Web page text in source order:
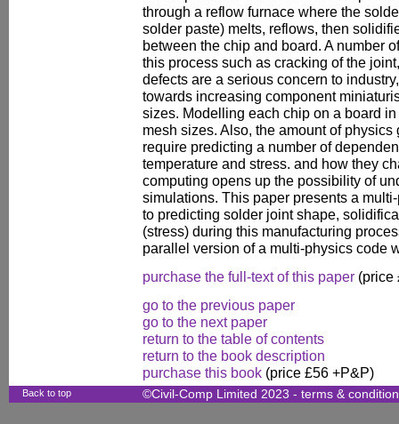
through a reflow furnace where the
solder paste) melts, reflows, then
between the chip and board. A number
this process such as cracking of the
defects are a serious concern to
towards increasing component
sizes. Modelling each chip on a board
mesh sizes. Also, the amount of
require predicting a number of
temperature and stress. and how they
computing opens up the possibility of
simulations. This paper presents a
to predicting solder joint shape,
(stress) during this manufacturing
parallel version of a multi-physics code
purchase the full-text of this paper (price
go to the previous paper
go to the next paper
return to the table of contents
return to the book description
purchase this book (price £56 +P&P)
Back to top ©Civil-Comp Limited 2023 - terms &